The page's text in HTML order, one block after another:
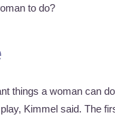
to do?
things a woman can
Kimmel said. The